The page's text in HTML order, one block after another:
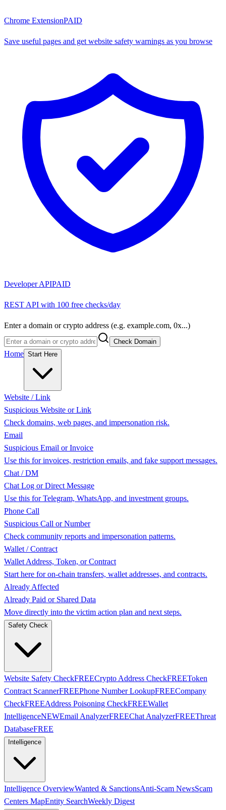
Chrome ExtensionPAID
Save useful pages and get website safety warnings as you browse
Developer APIPAID
REST API with 100 free checks/day
Enter a domain or crypto address (e.g. example.com, 0x...)
Check Domain
Home Start Here
Website / Link
Suspicious Website or Link
Check domains, web pages, and impersonation risk.
Email
Suspicious Email or Invoice
Use this for invoices, restriction emails, and fake support messages.
Chat / DM
Chat Log or Direct Message
Use this for Telegram, WhatsApp, and investment groups.
Phone Call
Suspicious Call or Number
Check community reports and impersonation patterns.
Wallet / Contract
Wallet Address, Token, or Contract
Start here for on-chain transfers, wallet addresses, and contracts.
Already Affected
Already Paid or Shared Data
Move directly into the victim action plan and next steps.
Safety Check
Website Safety CheckFREECrypto Address CheckFREEToken
Contract ScannerFREEPhone Number LookupFREECompany
CheckFREEAddress Poisoning CheckFREEWallet
IntelligenceNEWEmail AnalyzerFREEChat AnalyzerFREEThreat
DatabaseFREE
Intelligence
Intelligence OverviewWanted & SanctionsAnti-Scam NewsScam
Centers MapEntity SearchWeekly Digest